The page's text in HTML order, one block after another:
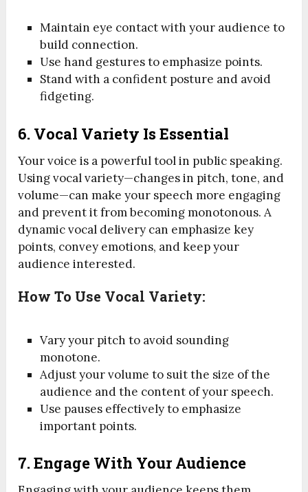
Maintain eye contact with your audience to
build connection.
Use hand gestures to emphasize points.
Stand with a confident posture and avoid
fidgeting.
6. Vocal Variety Is Essential
Your voice is a powerful tool in public speaking.
Using vocal variety—changes in pitch, tone, and
volume—can make your speech more engaging
and prevent it from becoming monotonous. A
dynamic vocal delivery can emphasize key
points, convey emotions, and keep your
audience interested.
How To Use Vocal Variety:
Vary your pitch to avoid sounding
monotone.
Adjust your volume to suit the size of the
audience and the content of your speech.
Use pauses effectively to emphasize
important points.
7.Engage With Your Audience